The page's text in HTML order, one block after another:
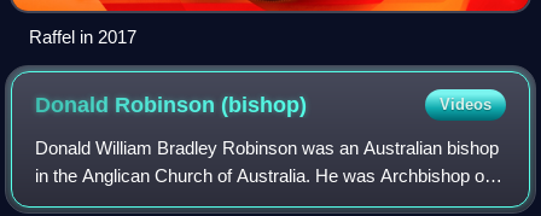
Raffel in 2017
Donald Robinson(bishop) Videos
Donald William Bradley Robinson was an Australian bishop
in the Anglican Church of Australia. He was Archbishop of
Sydney from 1982 to 1993.